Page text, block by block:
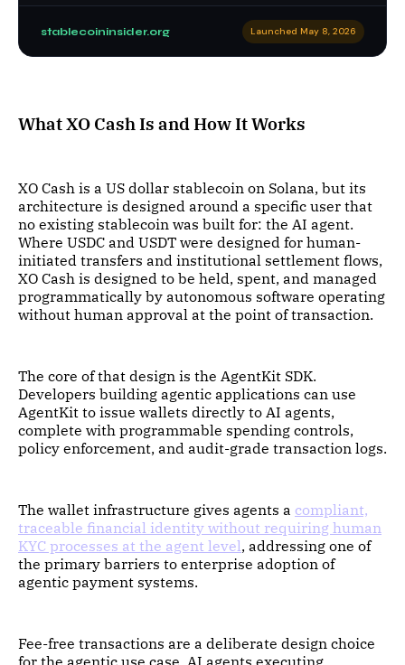
stablecoininsider.org Launched May 8, 2026
What XO Cash Is and How It Works
XO Cash is a US dollar stablecoin on Solana, but its
architecture is designed around a specific user that
no existing stablecoin was built for: the AI agent.
Where USDC and USDT were designed for human-
initiated transfers and institutional settlement flows,
XO Cash is designed to be held, spent, and managed
programmatically by autonomous software operating
without human approval at the point of transaction.
The core of that design is the AgentKit SDK.
Developers building agentic applications can use
AgentKit to issue wallets directly to AI agents,
complete with programmable spending controls,
policy enforcement, and audit-grade transaction logs.
The wallet infrastructure gives agents a compliant,
traceable financial identity without requiring human
KYC processes at the agent level, addressing one of
the primary barriers to enterprise adoption of
agentic payment systems.
Fee-free transactions are a deliberate design choice
for the agentic use case. AI agents executing